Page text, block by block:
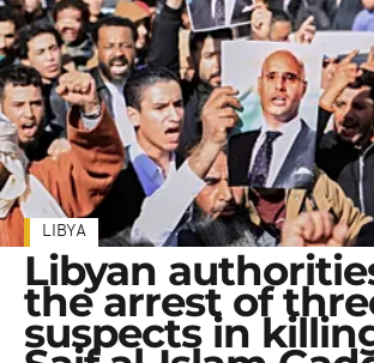
LIBYA
Libyan
the arrest of
suspects in